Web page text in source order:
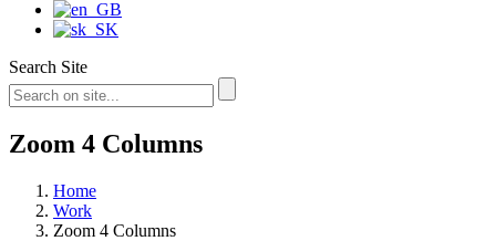
Search Site
Zoom 4 Columns
Home
Work
Zoom 4 Columns